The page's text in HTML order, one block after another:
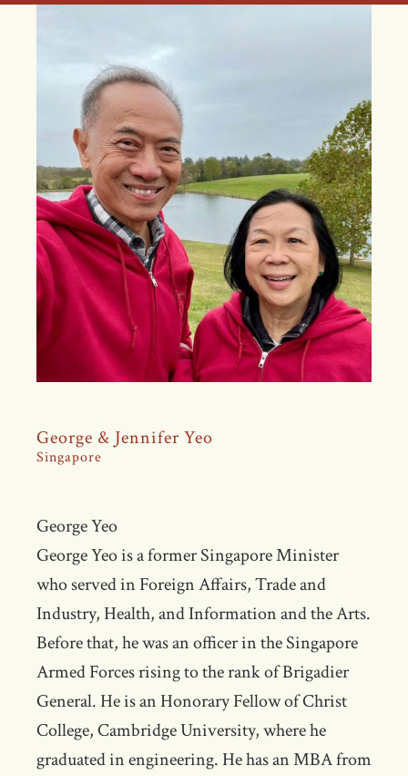
George & Jennifer Yeo
Singapore
George Yeo
George Yeo is a former Singapore Minister
who served in Foreign Affairs, Trade and
Industry, Health, and Information and the Arts.
Before that, he was an officer in the Singapore
Armed Forces rising to the rank of Brigadier
General. He is an Honorary Fellow of Christ
College, Cambridge University, where he
graduated in engineering. He has an MBA from